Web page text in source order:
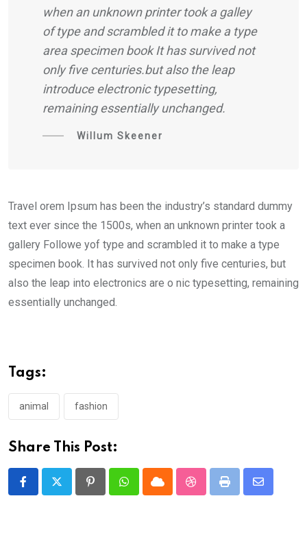
when an unknown printer took a galley
of type and scrambled it to make a type
area specimen book It has survived not
only five centuries.but also the leap
introduce electronic typesetting,
remaining essentially unchanged.
Willum Skeener
Travel orem Ipsum has been the industry’s standard dummy
text ever since the 1500s, when an unknown printer took a
gallery Followe yof type and scrambled it to make a type
specimen book. It has survived not only five centuries, but
also the leap into electronics are o nic typesetting, remaining
essentially unchanged.
Tags:
animal fashion
Share This Post:
PinterestWhatsappCloud StumbleUpon
Print
Share